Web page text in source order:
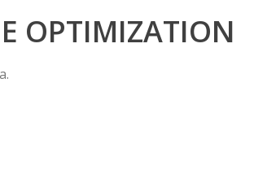
OPTIMIZATION